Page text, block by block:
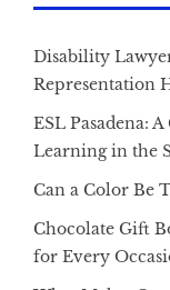
Disability
Representation
ESL Pasadena:
Learning in the
Can a Color Be
Chocolate Gift
for Every